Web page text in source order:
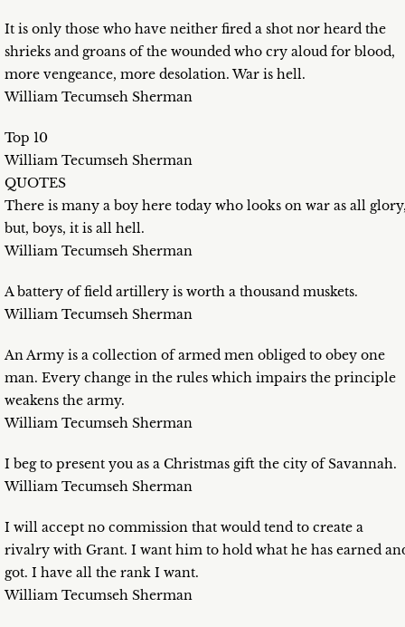
It is only those who have neither fired a shot nor heard the
shrieks and groans of the wounded who cry aloud for blood,
more vengeance, more desolation. War is hell.
William Tecumseh Sherman
Top 10
William Tecumseh Sherman
QUOTES
There is many a boy here today who looks on war as all
but, boys, it is all hell.
William Tecumseh Sherman
A battery of field artillery is worth a thousand muskets.
William Tecumseh Sherman
An Army is a collection of armed men obliged to obey one
man. Every change in the rules which impairs the principle
weakens the army.
William Tecumseh Sherman
I beg to present you as a Christmas gift the city of Savannah.
William Tecumseh Sherman
I will accept no commission that would tend to create a
rivalry with Grant. I want him to hold what he has earned
got. I have all the rank I want.
William Tecumseh Sherman